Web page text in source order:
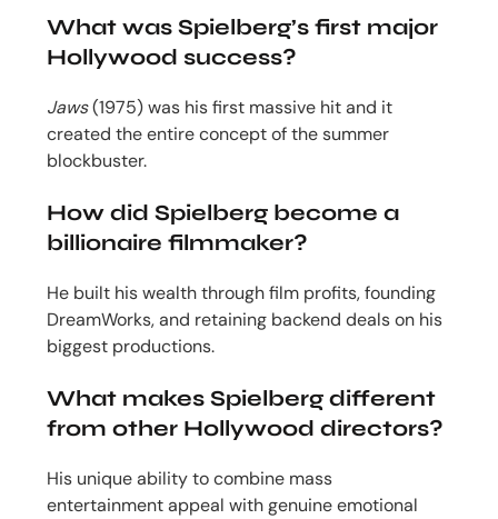
What was Spielberg’s first major
Hollywood success?
Jaws(1975) was his first massive hit and it
created the entire concept of the summer
blockbuster.
How did Spielberg become a
billionaire filmmaker?
He built his wealth through film profits, founding
DreamWorks, and retaining backend deals on his
biggest productions.
What makes Spielberg different
from other Hollywood directors?
His unique ability to combine mass
entertainment appeal with genuine emotional